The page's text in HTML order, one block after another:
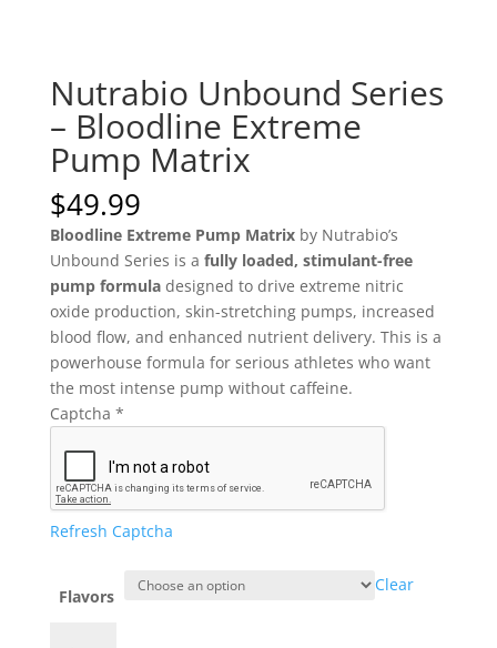
Nutrabio Unbound Series
– Bloodline Extreme
Pump Matrix
$49.99
Bloodline Extreme Pump Matrixby Nutrabio’s
Unbound Series is a fully loaded, stimulant-free
pump formuladesigned to drive extreme nitric
oxide production, skin-stretching pumps, increased
blood flow, and enhanced nutrient delivery. This is a
powerhouse formula for serious athletes who want
the most intense pump without caffeine.
Captcha *
Refresh Captcha
Flavors
Clear